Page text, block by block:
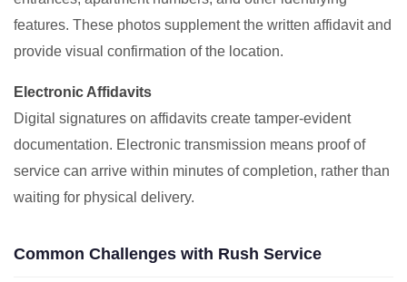
features. These photos supplement the written affidavit and
provide visual confirmation of the location.
Electronic Affidavits
Digital signatures on affidavits create tamper-evident
documentation. Electronic transmission means proof of
service can arrive within minutes of completion, rather than
waiting for physical delivery.
Common Challenges with Rush Service